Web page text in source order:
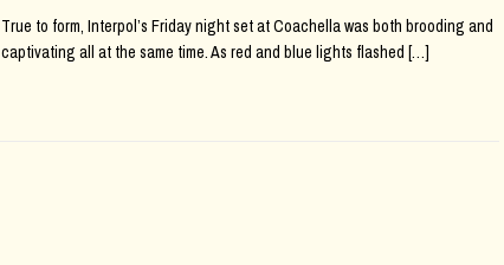
True to form, Interpol’s Friday night set at Coachella was both brooding and
captivating all at the same time. As red and blue lights flashed […]